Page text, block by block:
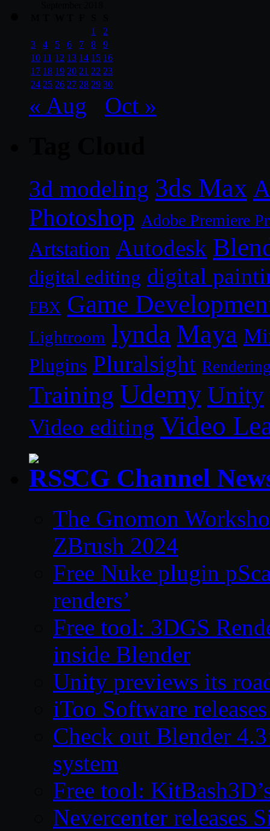
1
2
3
4 5 6 7 8
9
10 11 12 13 14 15 16
17 18 19 20 21 22 23
24 25 26 27 28 29 30
« Aug Oct »
3d modeling 3ds Max
Photoshop Adobe Premiere
Artstation Autodesk
digital editing digital
FBX Game
Lightroom lynda Maya
Plugins Pluralsight
Training Udemy Unity
Video editing Video
CG Channel
The Gnomon
ZBrush 2024
Free Nuke plugin
renders’
Free tool: 3DGS
inside Blender
Unity previews its
iToo Software
Check out Blender
system
Free tool:
Nevercenter releases